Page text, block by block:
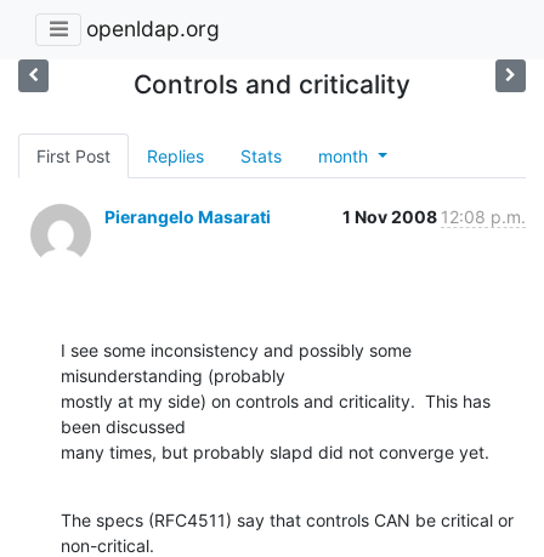
openldap.org
Controls and criticality
First Post Replies Stats month
Pierangelo Masarati 1 Nov 2008 12:08 p.m.
I see some inconsistency and possibly some
misunderstanding (probably
mostly at my side) on controls and criticality.  This has
been discussed
many times, but probably slapd did not converge yet.
The specs (RFC4511) say that controls CAN be critical or
non-critical.